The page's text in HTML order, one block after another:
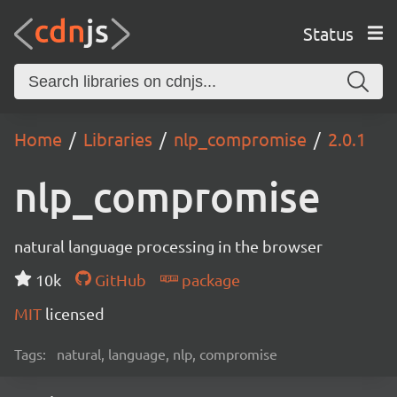
Status
Home Libraries nlp_compromise 2.0.1
nlp_compromise
natural language processing in the browser
10k
GitHub
package
MIT licensed
Tags: natural, language, nlp, compromise